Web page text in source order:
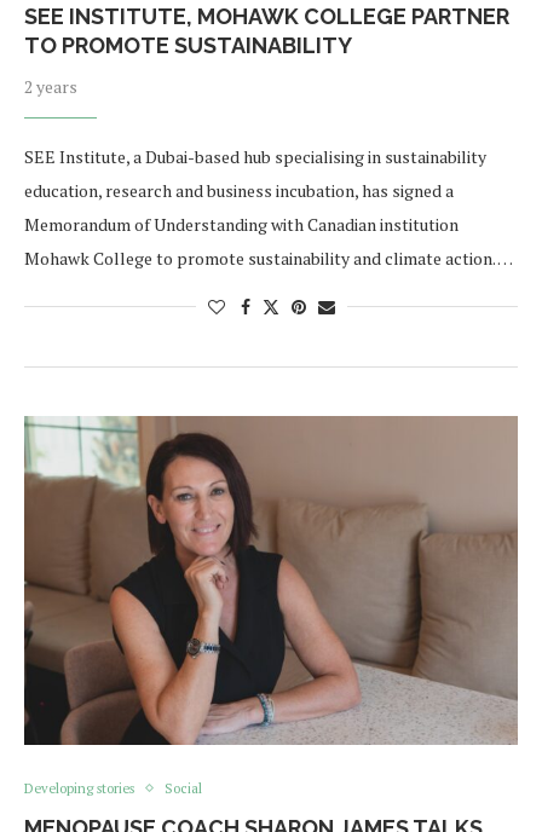
SEE INSTITUTE, MOHAWK COLLEGE PARTNER
TO PROMOTE SUSTAINABILITY
2 years
SEE Institute, a Dubai-based hub specialising in sustainability
education, research and business incubation, has signed a
Memorandum of Understanding with Canadian institution
Mohawk College to promote sustainability and climate action. …
Developing stories Social